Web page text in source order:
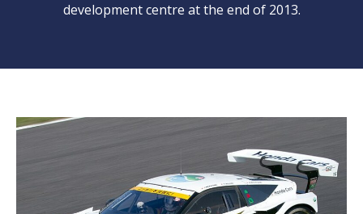
development centre at the end of 2013.